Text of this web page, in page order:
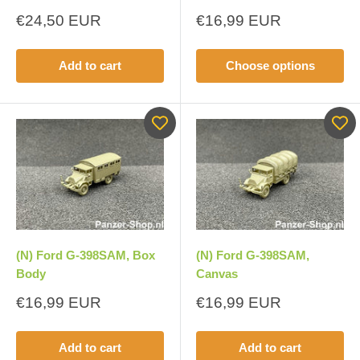
Sale
€24,50 EUR
Add to cart
Sale
€16,99 EUR
Choose options
(N) Ford G-398SAM, Box
Body
Sale
€16,99 EUR
Add to cart
(N) Ford G-398SAM,
Canvas
Sale
€16,99 EUR
Add to cart